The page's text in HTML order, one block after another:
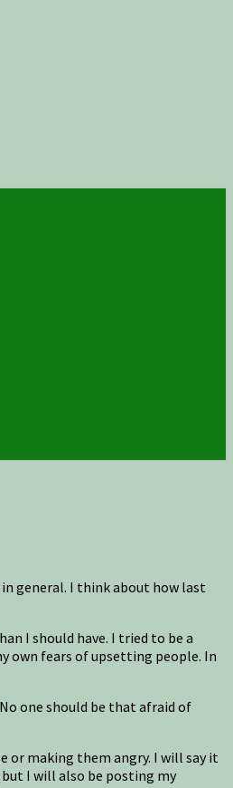
general. I think about how last
I should have. I tried to be a
own fears of upsetting people. In
one should be that afraid of
or making them angry. I will say it
I will also be posting my